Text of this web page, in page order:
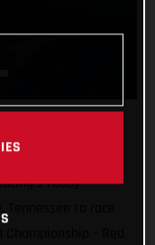
Taddy